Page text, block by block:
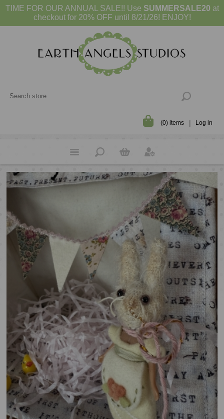
TIME FOR OUR ANNUAL SALE!! Use SUMMERSALE20 at
checkout for 20% OFF until 8/21/26! ENJOY!
(0) items Log in